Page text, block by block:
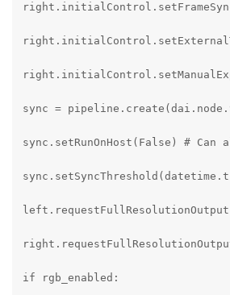
sync =
sync.setRunOnHost(False) # Can
if rgb_enabled: